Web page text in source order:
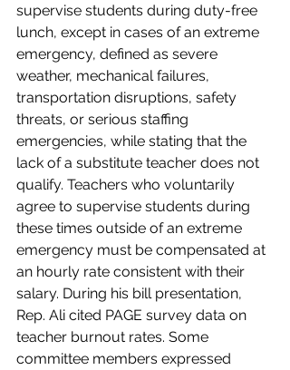
supervise students during duty-free
lunch, except in cases of an extreme
emergency, defined as severe
weather, mechanical failures,
transportation disruptions, safety
threats, or serious staffing
emergencies, while stating that the
lack of a substitute teacher does not
qualify. Teachers who voluntarily
agree to supervise students during
these times outside of an extreme
emergency must be compensated at
an hourly rate consistent with their
salary. During his bill presentation,
Rep. Ali cited PAGE survey data on
teacher burnout rates. Some
committee members expressed